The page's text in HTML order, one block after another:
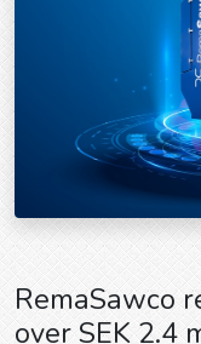
RemaSawco
over SEK 2.4